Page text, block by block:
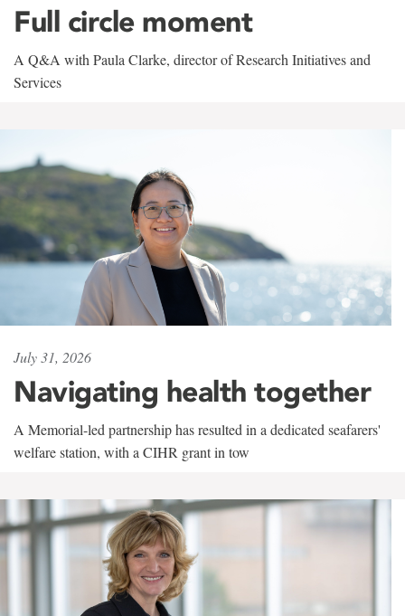
Full circle moment
A Q&A with Paula Clarke, director of Research Initiatives and
Services
July 31, 2026
Navigating health together
A Memorial-led partnership has resulted in a dedicated seafarers'
welfare station, with a CIHR grant in tow